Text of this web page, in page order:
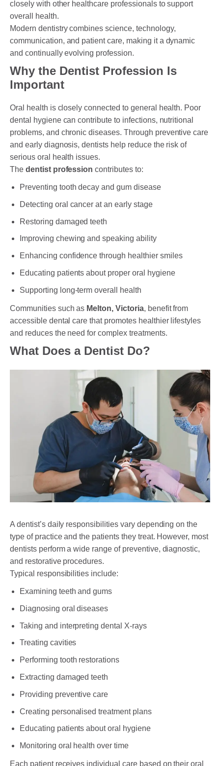
closely with other healthcare professionals to support
overall health.
Modern dentistry combines science, technology,
communication, and patient care, making it a dynamic
and continually evolving profession.
Why the Dentist Profession Is
Important
Oral health is closely connected to general health. Poor
dental hygiene can contribute to infections, nutritional
problems, and chronic diseases. Through preventive care
and early diagnosis, dentists help reduce the risk of
serious oral health issues.
The dentist profession contributes to:
Preventing tooth decay and gum disease
Detecting oral cancer at an early stage
Restoring damaged teeth
Improving chewing and speaking ability
Enhancing confidence through healthier smiles
Educating patients about proper oral hygiene
Supporting long-term overall health
Communities such as Melton, Victoria, benefit from
accessible dental care that promotes healthier lifestyles
and reduces the need for complex treatments.
What Does a Dentist Do?
A dentist’s daily responsibilities vary depending on the
type of practice and the patients they treat. However, most
dentists perform a wide range of preventive, diagnostic,
and restorative procedures.
Typical responsibilities include:
Examining teeth and gums
Diagnosing oral diseases
Taking and interpreting dental X-rays
Treating cavities
Performing tooth restorations
Extracting damaged teeth
Providing preventive care
Creating personalised treatment plans
Educating patients about oral hygiene
Monitoring oral health over time
Each patient receives individual care based on their oral